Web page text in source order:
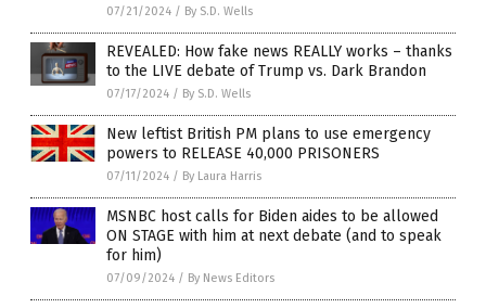
07/21/2024 / By S.D. Wells
REVEALED: How fake news REALLY works – thanks
to the LIVE debate of Trump vs. Dark Brandon
07/17/2024 / By S.D. Wells
New leftist British PM plans to use emergency
powers to RELEASE 40,000 PRISONERS
07/11/2024 / By Laura Harris
MSNBC host calls for Biden aides to be allowed
ON STAGE with him at next debate (and to speak
for him)
07/09/2024 / By News Editors